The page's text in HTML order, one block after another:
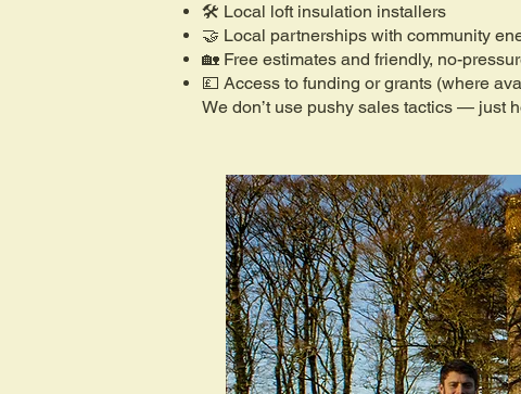
🛠️ Local loft insulation installers
🤝 Local partnerships with community
🏡 Free estimates and friendly, no-
💷 Access to funding or grants (where
We don’t use pushy sales tactics — just